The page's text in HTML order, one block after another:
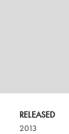
RELEASED
2013